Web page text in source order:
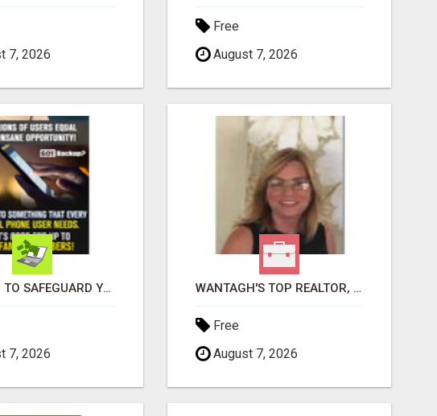
7, 2026
Free
August 7, 2026
GET PAID TO SAFEGUARD YOUR PRECIOUS MEMORIES
7, 2026
WANTAGH'S TOP REALTOR, ERICA NEVINS, MAKING YOUR HOMEOWNERSHIP DREAMS COME TRUE!
Free
August 7, 2026